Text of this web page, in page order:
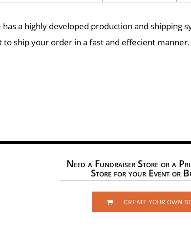
a highly developed production and shipping
ship your order in a fast and effecient manner.
Need a Fundraiser Store or a
Store for your Event or
CREATE YOUR OWN